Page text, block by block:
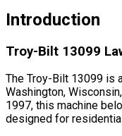
Introduction
Troy-Bilt 13099
The Troy-Bilt 13099 is
Washington,
1997, this machine
designed for